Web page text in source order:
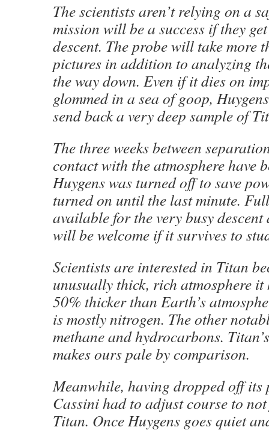
The scientists aren’t relying on a
mission will be a success if they
descent. The probe will take more
pictures in addition to analyzing
the way down. Even if it dies on
glommed in a sea of goop,
send back a very deep sample of
The three weeks between
contact with the atmosphere have
Huygens was turned off to save
turned on until the last minute.
available for the very busy
will be welcome if it survives to
Scientists are interested in Titan
unusually thick, rich atmosphere it
50% thicker than Earth’s
is mostly nitrogen. The other
methane and hydrocarbons.
makes ours pale by comparison.
Meanwhile, having dropped off its
Cassini had to adjust course to
Titan. Once Huygens goes quiet